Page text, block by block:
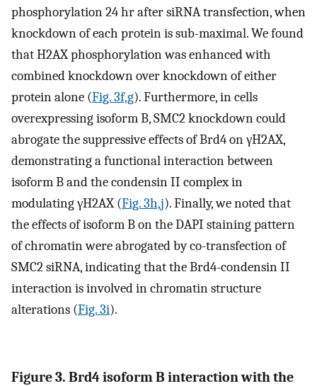
phosphorylation 24 hr after siRNA transfection, when
knockdown of each protein is sub-maximal. We found
that H2AX phosphorylation was enhanced with
combined knockdown over knockdown of either
protein alone (Fig. 3f,g). Furthermore, in cells
overexpressing isoform B, SMC2 knockdown could
abrogate the suppressive effects of Brd4 on γH2AX,
demonstrating a functional interaction between
isoform B and the condensin II complex in
modulating γH2AX (Fig. 3h,j). Finally, we noted that
the effects of isoform B on the DAPI staining pattern
of chromatin were abrogated by co-transfection of
SMC2 siRNA, indicating that the Brd4-condensin II
interaction is involved in chromatin structure
alterations (Fig. 3i).
Figure 3. Brd4 isoform B interaction with the